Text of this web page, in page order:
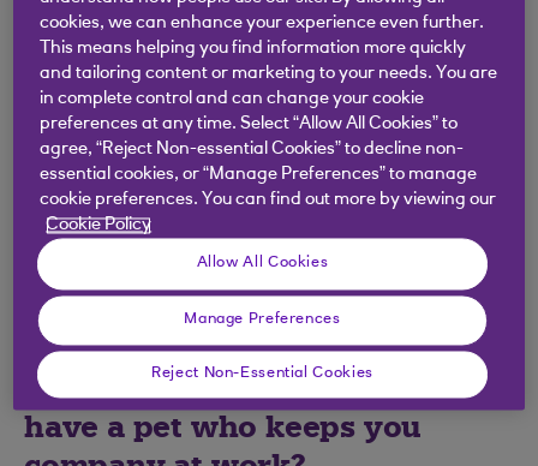
same page about what we want to achieve, with
the customer at the forefront.
What’s Bankline’s best kept
secret?
Bankline supports 1/7 of all businesses in the UK
economy, including the government. Between
£900 billion and £1 trillion is transferred through
the system every week!
We know the Bankline team are
very fond of animals. Do you
have a pet who keeps you
cookies, we can enhance your experience even further.
This means helping you find information more quickly
and tailoring content or marketing to your needs. You are
in complete control and can change your cookie
preferences at any time. Select “Allow All Cookies” to
agree, “Reject Non-essential Cookies” to decline non-
essential cookies, or “Manage Preferences” to manage
cookie preferences. You can find out more by viewing our
Cookie Policy
Allow All Cookies
Manage Preferences
Reject Non-Essential Cookies